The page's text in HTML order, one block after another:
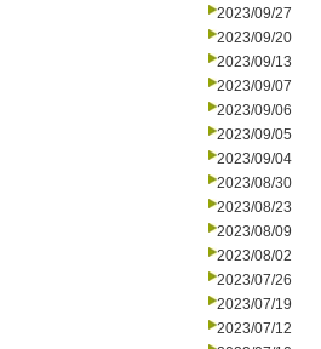
2023/09/27
2023/09/20
2023/09/13
2023/09/07
2023/09/06
2023/09/05
2023/09/04
2023/08/30
2023/08/23
2023/08/09
2023/08/02
2023/07/26
2023/07/19
2023/07/12